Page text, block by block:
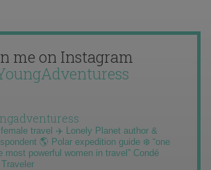
me on Instagram
travel ✈️ Lonely Planet author &
🌎 Polar expedition guide ❄️ “one
most powerful women in travel” Condé